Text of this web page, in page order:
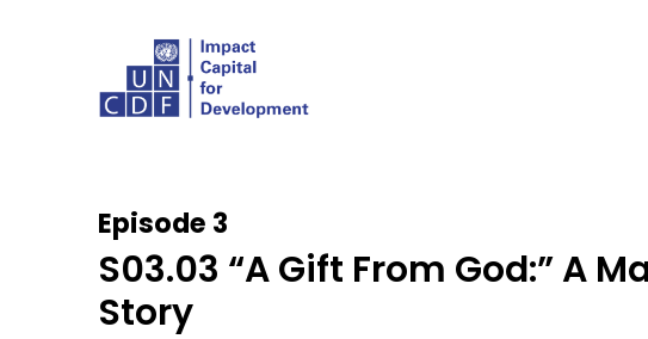
Episode 3
S03.03 “A Gift From God:” A
Story